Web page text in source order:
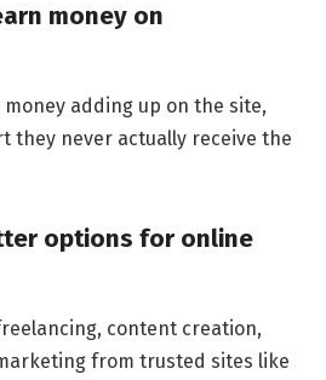
money on
money adding up on the site,
they never actually receive the
options for online
content creation,
from trusted sites like